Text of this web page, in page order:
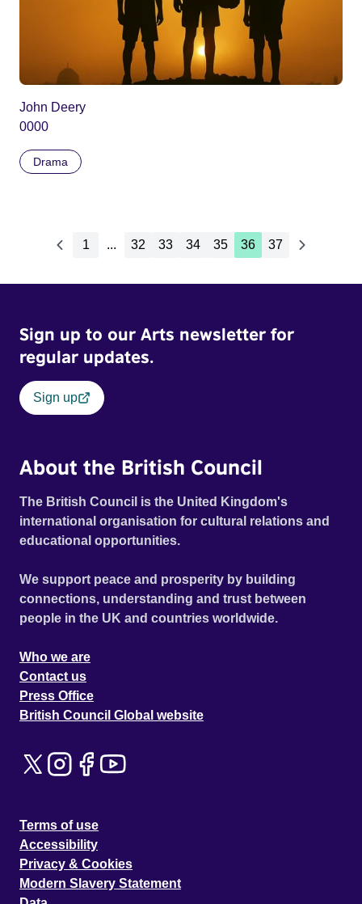
John Deery
0000
Drama
1 ... 32 33 34 35 36 37
Sign up to our Arts newsletter for
regular updates.
Sign up
About the British Council
The British Council is the United Kingdom's
international organisation for cultural relations and
educational opportunities.
We support peace and prosperity by building
connections, understanding and trust between
people in the UK and countries worldwide.
Who we are
Contact us
Press Office
British Council Global website
Terms of use
Accessibility
Privacy & Cookies
Modern Slavery Statement